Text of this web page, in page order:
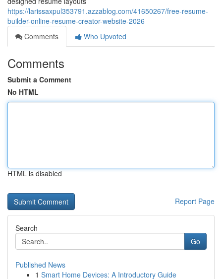
https://larissaxpul353791.azzablog.com/41650267/free-resume-
builder-online-resume-creator-website-2026
Comments
Who Upvoted
Comments
Submit a Comment
No HTML
HTML is disabled
Report Page
Search
Go
Published News
1 Smart Home Devices: A Introductory Guide